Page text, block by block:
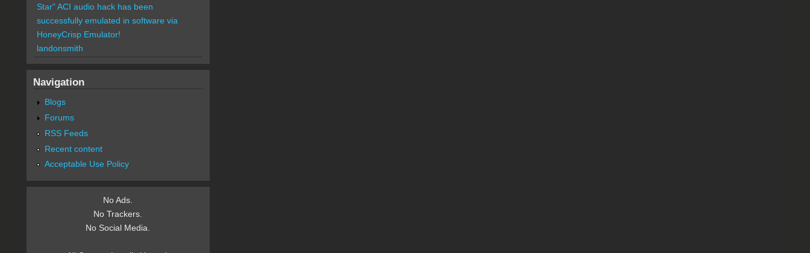
Star" ACI audio hack has been
successfully emulated in software via
HoneyCrisp Emulator!
landonsmith
Navigation
Blogs
Forums
RSS Feeds
Recent content
Acceptable Use Policy
No Ads.
No Trackers.
No Social Media.